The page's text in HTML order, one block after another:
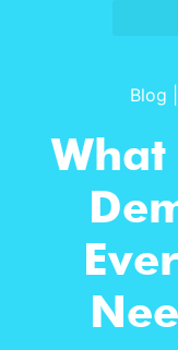
Blog
What